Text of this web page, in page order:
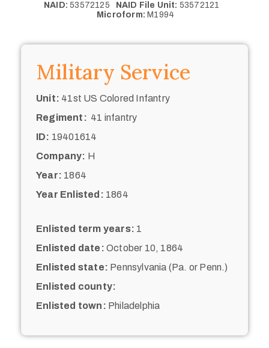
NAID: 53572125 NAID File Unit: 53572121
Microform: M1994
Military Service
Unit: 41st US Colored Infantry
Regiment: 41 infantry
ID: 19401614
Company: H
Year: 1864
Year Enlisted: 1864
Enlisted term years: 1
Enlisted date: October 10, 1864
Enlisted state: Pennsylvania (Pa. or Penn.)
Enlisted county:
Enlisted town: Philadelphia